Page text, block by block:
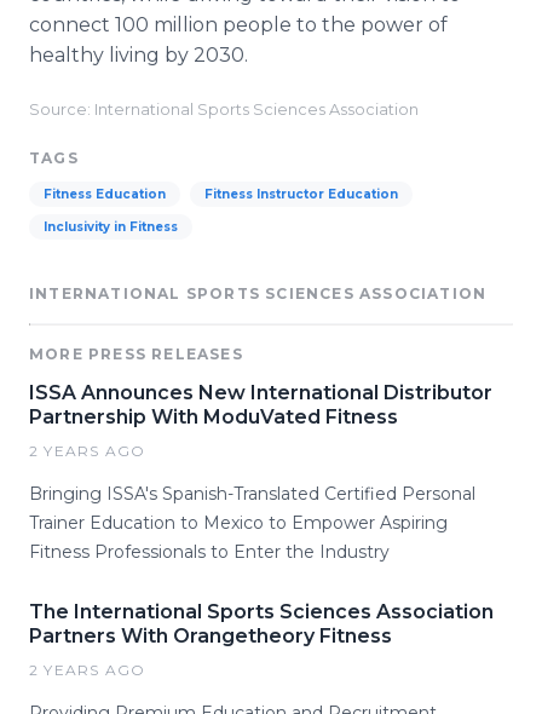
connect 100 million people to the power of
healthy living by 2030.
Source: International Sports Sciences Association
TAGS
Fitness Education Fitness Instructor Education
Inclusivity in Fitness
INTERNATIONAL SPORTS SCIENCES ASSOCIATION
MORE PRESS RELEASES
ISSA Announces New International Distributor
Partnership With ModuVated Fitness
2 YEARS AGO
Bringing ISSA's Spanish-Translated Certified Personal
Trainer Education to Mexico to Empower Aspiring
Fitness Professionals to Enter the Industry
The International Sports Sciences Association
Partners With Orangetheory Fitness
2 YEARS AGO